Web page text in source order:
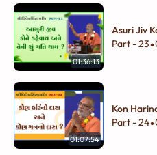
01:36:13
Asuri Jiv
Gati Thay
Part - 23•
01:07:54
Kon
Das ?
Part - 24•